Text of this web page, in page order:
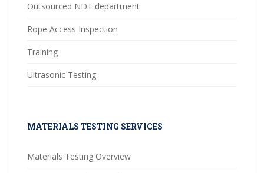
Outsourced NDT department
Rope Access Inspection
Training
Ultrasonic Testing
MATERIALS TESTING SERVICES
Materials Testing Overview